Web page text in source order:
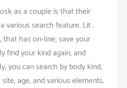
as a couple is that their
various search feature. Lit .
that has on-line, save your
find your kind again, and
you can search by body kind,
age, and various elements.